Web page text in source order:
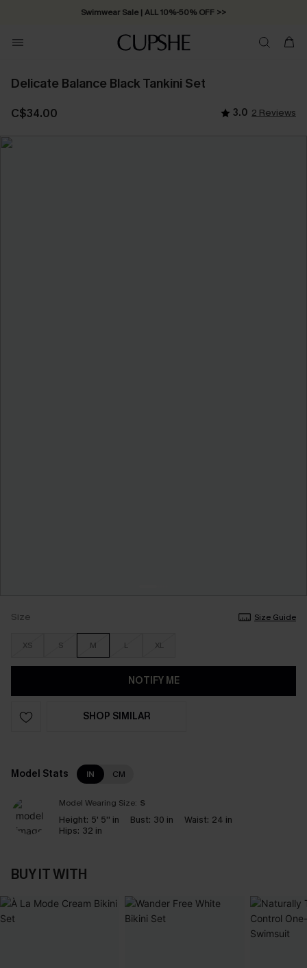
Free Standard Shipping on Orders C$79+ >>
Delicate Balance Black Tankini Set
C$34.00 3.0 2 Reviews
Size Size Guide
XS S M L XL
NOTIFY ME
SHOP SIMILAR
Model Stats IN CM
Model Wearing Size: S
Height: 5' 5'' in Bust: 30 in Waist: 24 in
Hips: 32 in
BUY IT WITH